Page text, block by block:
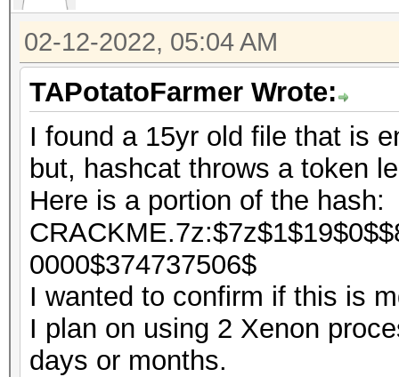
02-12-2022, 05:04 AM
TAPotatoFarmer Wrote:
I found a 15yr old file that is
but, hashcat throws a token
Here is a portion of the hash:
0000$374737506$
I wanted to confirm if this is
I plan on using 2 Xenon
days or months.